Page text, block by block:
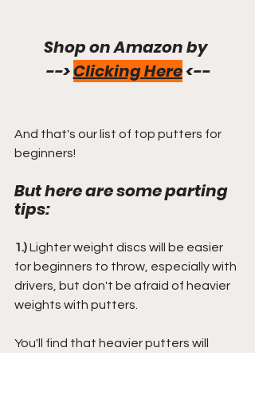
Shop on Amazon by
--> Clicking Here <--
And that's our list of top putters for
beginners!
But here are some parting
tips:
1.) Lighter weight discs will be easier
for beginners to throw, especially with
drivers, but don't be afraid of heavier
weights with putters.
You'll find that heavier putters will